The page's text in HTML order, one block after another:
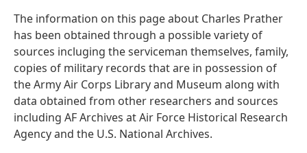
The information on this page about Charles Prather
has been obtained through a possible variety of
sources incluging the serviceman themselves, family,
copies of military records that are in possession of
the Army Air Corps Library and Museum along with
data obtained from other researchers and sources
including AF Archives at Air Force Historical Research
Agency and the U.S. National Archives.